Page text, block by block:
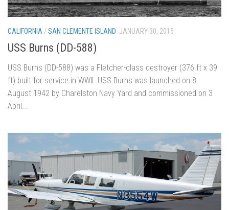
CALIFORNIA /SAN CLEMENTE ISLAND JANUARY 30, 2015
USS Burns (DD-588)
USS Burns (DD-588) was a Fletcher-class destroyer (376 ft x 39
ft) built for service in WWII. USS Burns was launched on 8
August 1942 by Charelston Navy Yard and commissioned on 3
April...